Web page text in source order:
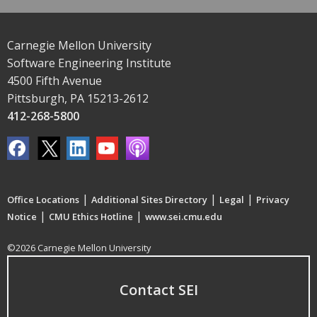
Carnegie Mellon University
Software Engineering Institute
4500 Fifth Avenue
Pittsburgh, PA 15213-2612
412-268-5800
Office Locations | Additional Sites Directory | Legal | Privacy
Notice | CMU Ethics Hotline | www.sei.cmu.edu
©2026 Carnegie Mellon University
Contact SEI